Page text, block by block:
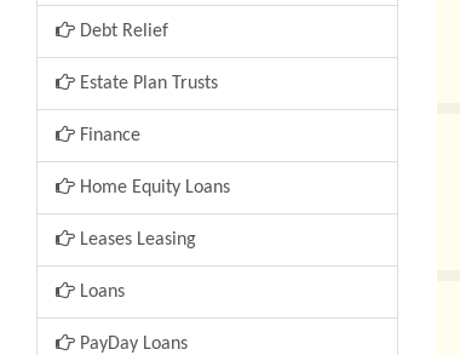
Debt Relief
Estate Plan Trusts
Finance
Home Equity Loans
Leases Leasing
Loans
PayDay Loans